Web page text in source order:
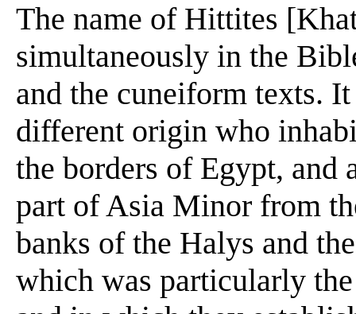
The name of Hittites
simultaneously in the
and the cuneiform texts.
different origin who
the borders of Egypt, and
part of Asia Minor from
banks of the Halys and
which was particularly